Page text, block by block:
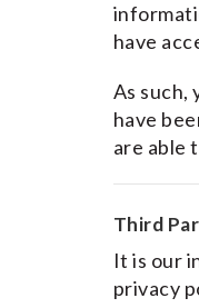
have
As such,
have
are able
Third
It is our
privacy